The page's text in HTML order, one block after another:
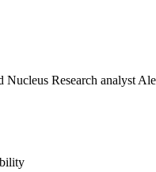
Research analyst